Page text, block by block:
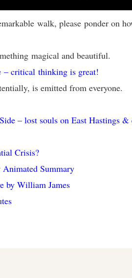
walk, please ponder on
magical and beautiful.
– critical thinking is great!
is emitted from everyone.
– lost souls on East Hastings
Crisis?
Summary
by William James